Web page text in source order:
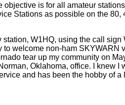
is for all amateur
Stations as possible on the 80,
W1HQ, using the call
welcome non-ham SKYWARN
tear up my community on
Oklahoma, office. I knew I
and has been the hobby of